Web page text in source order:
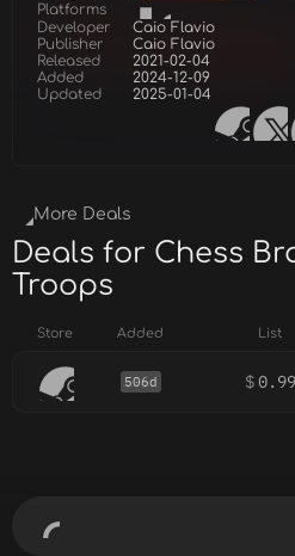
Platforms
Developer
Caio Flavio
Publisher
Caio Flavio
Released
2021-02-04
Added
2024-12-09
Updated
2025-01-04
More Deals
Deals for Chess
Troops
Store Added List
506d $0.99